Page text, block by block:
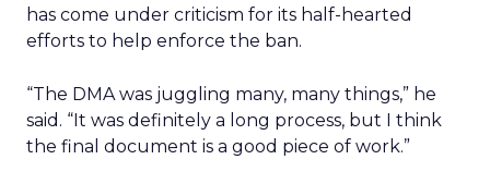
has come under criticism for its half-hearted
efforts to help enforce the ban.
“The DMA was juggling many, many things,” he
said. “It was definitely a long process, but I think
the final document is a good piece of work.”